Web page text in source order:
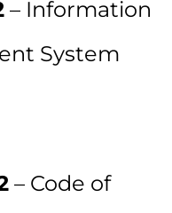
– Information
System
– Code of